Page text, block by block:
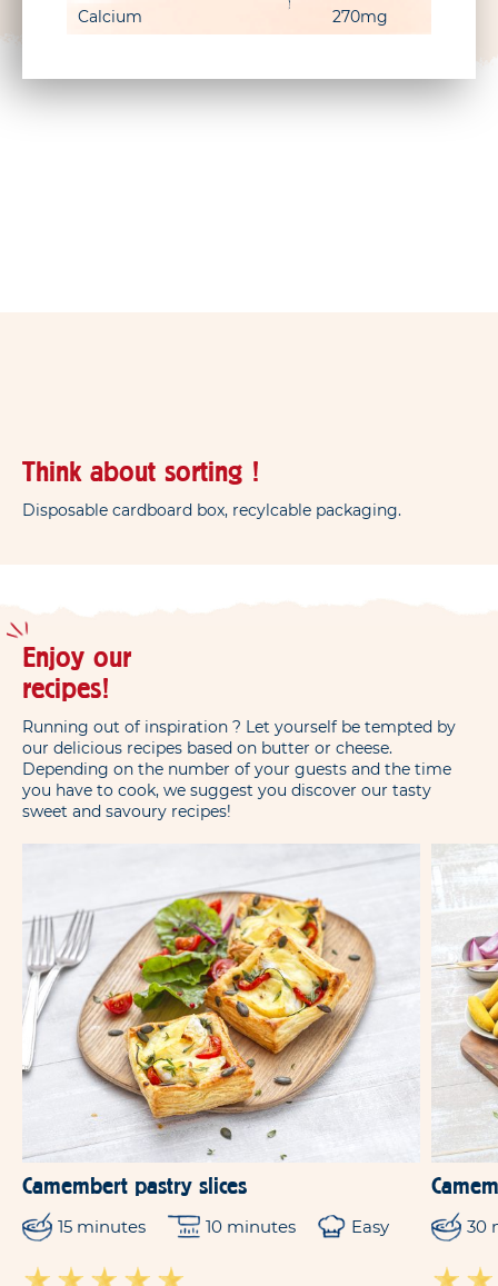
Calcium 270mg
Think about sorting !
Disposable cardboard box, recylcable packaging.
Enjoy our
recipes!
Running out of inspiration ? Let yourself be tempted by
our delicious recipes based on butter or cheese.
Depending on the number of your guests and the time
you have to cook, we suggest you discover our tasty
sweet and savoury recipes!
Camembert pastry slices
15 minutes 10 minutes Easy 30